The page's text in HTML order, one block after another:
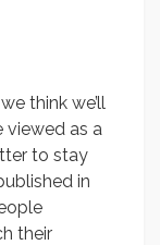
think we’ll
viewed as a
to stay
in
their